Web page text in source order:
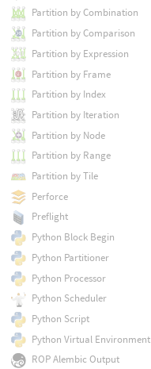
Partition by Combination
Partition by Comparison
Partition by Expression
Partition by Frame
Partition by Index
Partition by Iteration
Partition by Node
Partition by Range
Partition by Tile
Perforce
Preflight
Python Block Begin
Python Partitioner
Python Processor
Python Scheduler
Python Script
Python Virtual Environment
ROP Alembic Output